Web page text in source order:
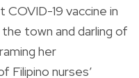
19 vaccine in
town and darling of
her
Filipino nurses’